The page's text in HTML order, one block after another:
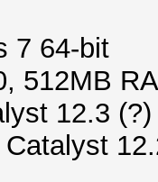
7 64-bit
512MB
12.3